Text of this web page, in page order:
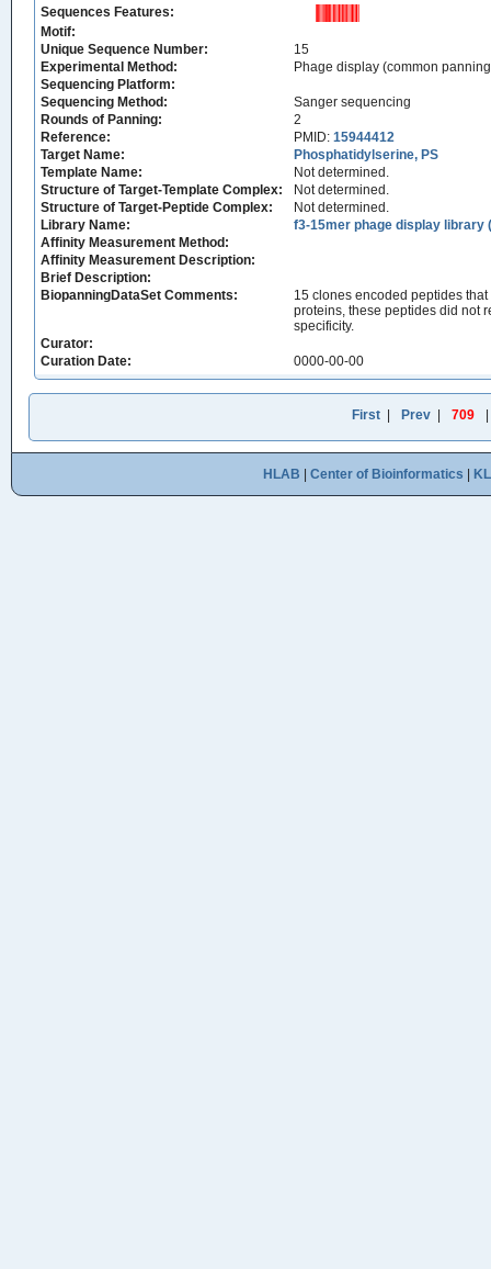
Sequences Features:
Motif:
Unique Sequence Number:
15
Experimental Method:
Phage display (common
Sequencing Platform:
Sequencing Method:
Sanger sequencing
Rounds of Panning:
2
Reference:
PMID: 15944412
Target Name:
Phosphatidylserine, PS
Template Name:
Not determined.
Structure of Target-Template Complex:
Not determined.
Structure of Target-Peptide Complex:
Not determined.
Library Name:
f3-15mer phage display library
Affinity Measurement Method:
Affinity Measurement Description:
Brief Description:
BiopanningDataSet Comments:
15 clones encoded peptides
proteins, these peptides did not
specificity.
Curator:
Curation Date:
0000-00-00
First| Prev| 709
HLAB Center of Bioinformatics